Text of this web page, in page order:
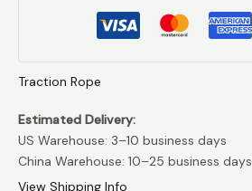
Traction Rope
Estimated Delivery:
US Warehouse: 3–10 business days
China Warehouse: 10–25 business days
View Shipping Info